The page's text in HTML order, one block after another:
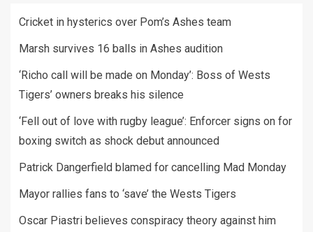
Cricket in hysterics over Pom’s Ashes team
Marsh survives 16 balls in Ashes audition
‘Richo call will be made on Monday’: Boss of Wests
Tigers’ owners breaks his silence
‘Fell out of love with rugby league’: Enforcer signs on for
boxing switch as shock debut announced
Patrick Dangerfield blamed for cancelling Mad Monday
Mayor rallies fans to ‘save’ the Wests Tigers
Oscar Piastri believes conspiracy theory against him